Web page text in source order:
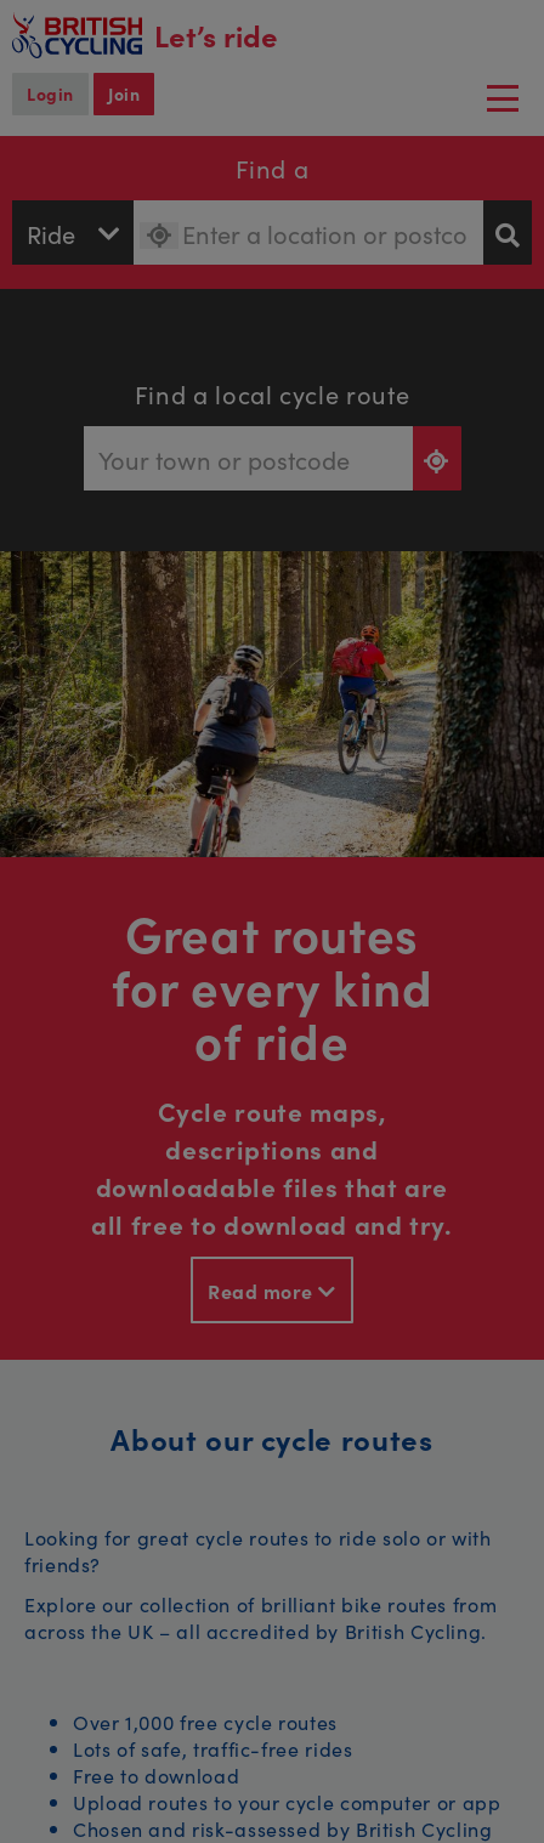
main
content
Let’s ride
Login Join
Find a
Find a local cycle route
Great routes
for every kind
of ride
Cycle route maps,
descriptions and
downloadable files that are
all free to download and try.
Read more
About our cycle routes
Looking for great cycle routes to ride solo or with
friends?
Explore our collection of brilliant bike routes from
across the UK – all accredited by British Cycling.
Over 1,000 free cycle routes
Lots of safe, traffic-free rides
Free to download
Upload routes to your cycle computer or app
Chosen and risk-assessed by British Cycling